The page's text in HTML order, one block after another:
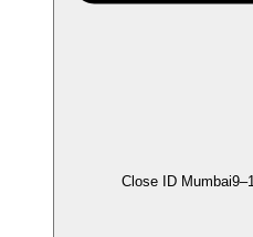
Close ID Mumbai